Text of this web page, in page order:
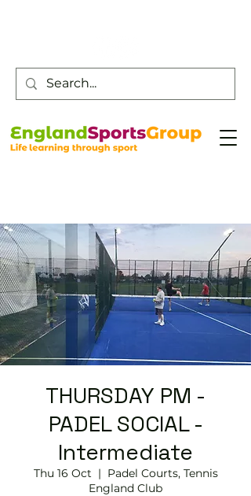
THURSDAY PM -
PADEL SOCIAL -
Intermediate
Thu 16 Oct
  |
Padel Courts, Tennis
England Club